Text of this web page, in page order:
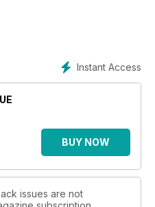
Instant Access
BUY NOW
issues are not